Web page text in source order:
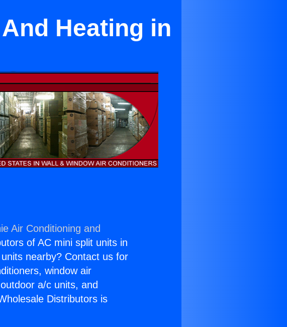
Heating in
Air Conditioning and
of AC mini split units in
nearby? Contact us for
window air
a/c units, and
Distributors is